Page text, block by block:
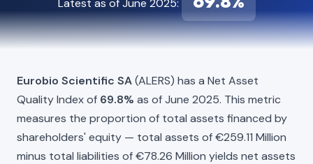
Latest as of June 2025:
Eurobio Scientific SA(ALERS) has a Net Asset
Quality Index of 69.8% as of June 2025. This metric
measures the proportion of total assets financed by
shareholders' equity — total assets of €259.11 Million
minus total liabilities of €78.26 Million yields net assets